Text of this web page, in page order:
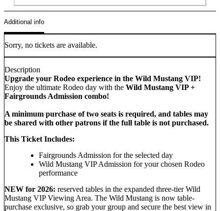
Additional info
Sorry, no tickets are available.
Description
Upgrade your Rodeo experience in the Wild Mustang VIP!
Enjoy the ultimate Rodeo day with the Wild Mustang VIP +
Fairgrounds Admission combo!
A minimum purchase of two seats is required, and tables may
be shared with other patrons if the full table is not purchased.
This Ticket Includes:
Fairgrounds Admission for the selected day
Wild Mustang VIP Admission for your chosen Rodeo
performance
NEW for 2026: reserved tables in the expanded three-tier Wild
Mustang VIP Viewing Area. The Wild Mustang is now table-
purchase exclusive, so grab your group and secure the best view in